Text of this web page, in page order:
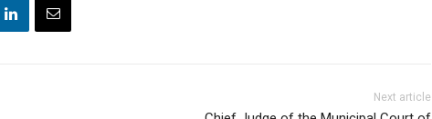
Next article